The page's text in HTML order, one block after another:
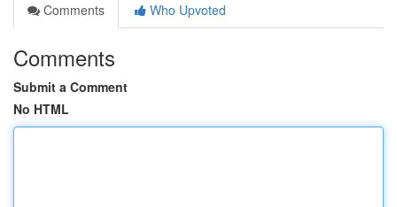
Comments
Who Upvoted
Comments
Submit a Comment
No HTML